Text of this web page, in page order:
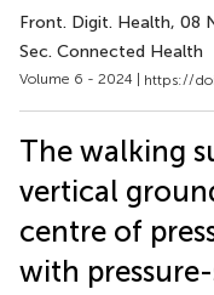
Front. Digit. Health, 08
Sec. Connected Health
Volume 6 - 2024 | https://
The walking
vertical
centre of
with